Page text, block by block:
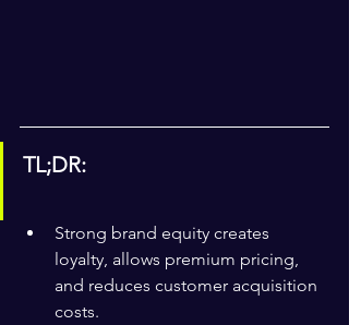
TL;DR:
Strong brand equity creates
loyalty, allows premium pricing,
and reduces customer acquisition
costs.